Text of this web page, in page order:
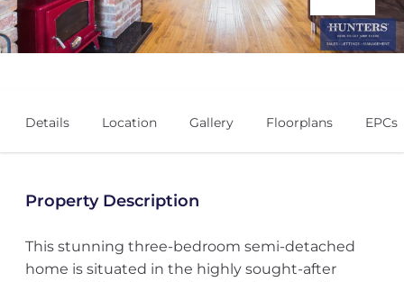
Details Location Gallery Floorplans EPCs
Property Description
This stunning three-bedroom semi-detached
home is situated in the highly sought-after